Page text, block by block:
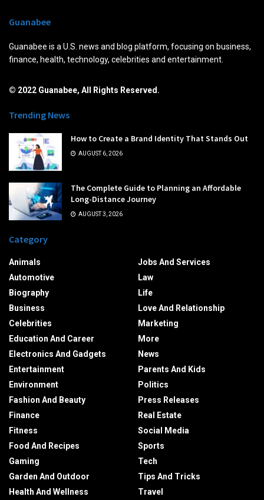
Guanabee
Guanabee is a U.S. news and blog platform, focusing on business,
finance, health, technology, celebrities and entertainment.
© 2022 Guanabee, All Rights Reserved.
Trending News
How to Create a Brand Identity That Stands Out
AUGUST 6, 2026
The Complete Guide to Planning an Affordable
Long-Distance Journey
AUGUST 3, 2026
Category
Animals
Automotive
Biography
Business
Celebrities
Education And Career
Electronics And Gadgets
Entertainment
Environment
Fashion And Beauty
Finance
Fitness
Food And Recipes
Gaming
Garden And Outdoor
Health And Wellness
Jobs And Services
Law
Life
Love And Relationship
Marketing
More
News
Parents And Kids
Politics
Press Releases
Real Estate
Social Media
Sports
Tech
Tips And Tricks
Travel